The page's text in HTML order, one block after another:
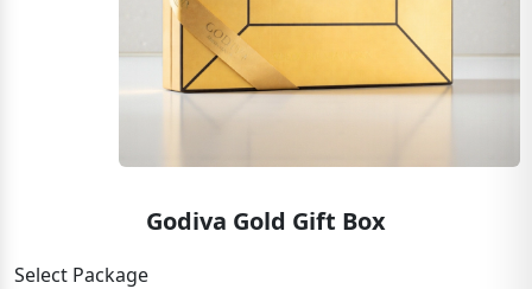
Godiva Gold Gift Box
Select Package